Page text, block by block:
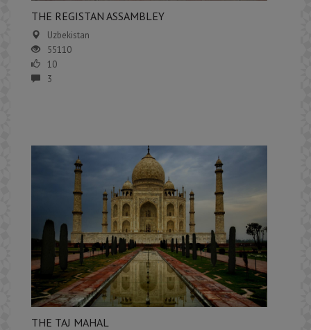
THE REGISTAN ASSAMBLEY
Uzbekistan
55110
10
3
​THE TAJ MAHAL